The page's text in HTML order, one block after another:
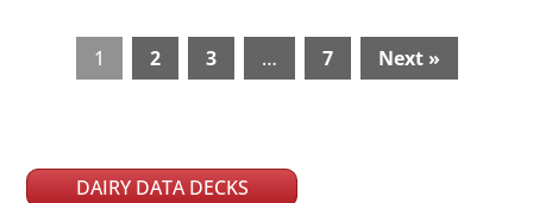
1 2 3 … 7 Next »
DAIRY DATA DECKS